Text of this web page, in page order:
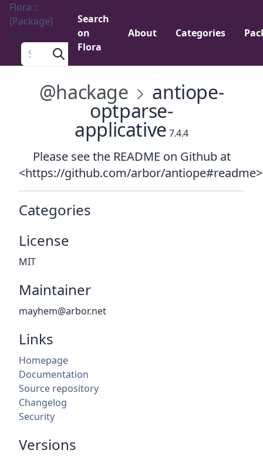
Flora ::
[Package]
Menu
Search a package
Search
on
Flora
About Categories
@hackage antiope-
optparse-
applicative 7.4.4
Please see the README on Github at
<https://github.com/arbor/antiope#readme>
Categories
License
MIT
Maintainer
mayhem@arbor.net
Links
Homepage
Documentation
Source repository
Changelog
Security
Versions